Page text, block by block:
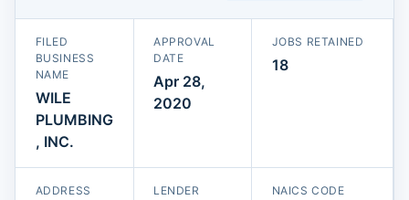
FILED
BUSINESS
NAME
WILE
PLUMBING
, INC.
APPROVAL
DATE
Apr 28,
2020
JOBS RETAINED
18
ADDRESS LENDER NAICS CODE